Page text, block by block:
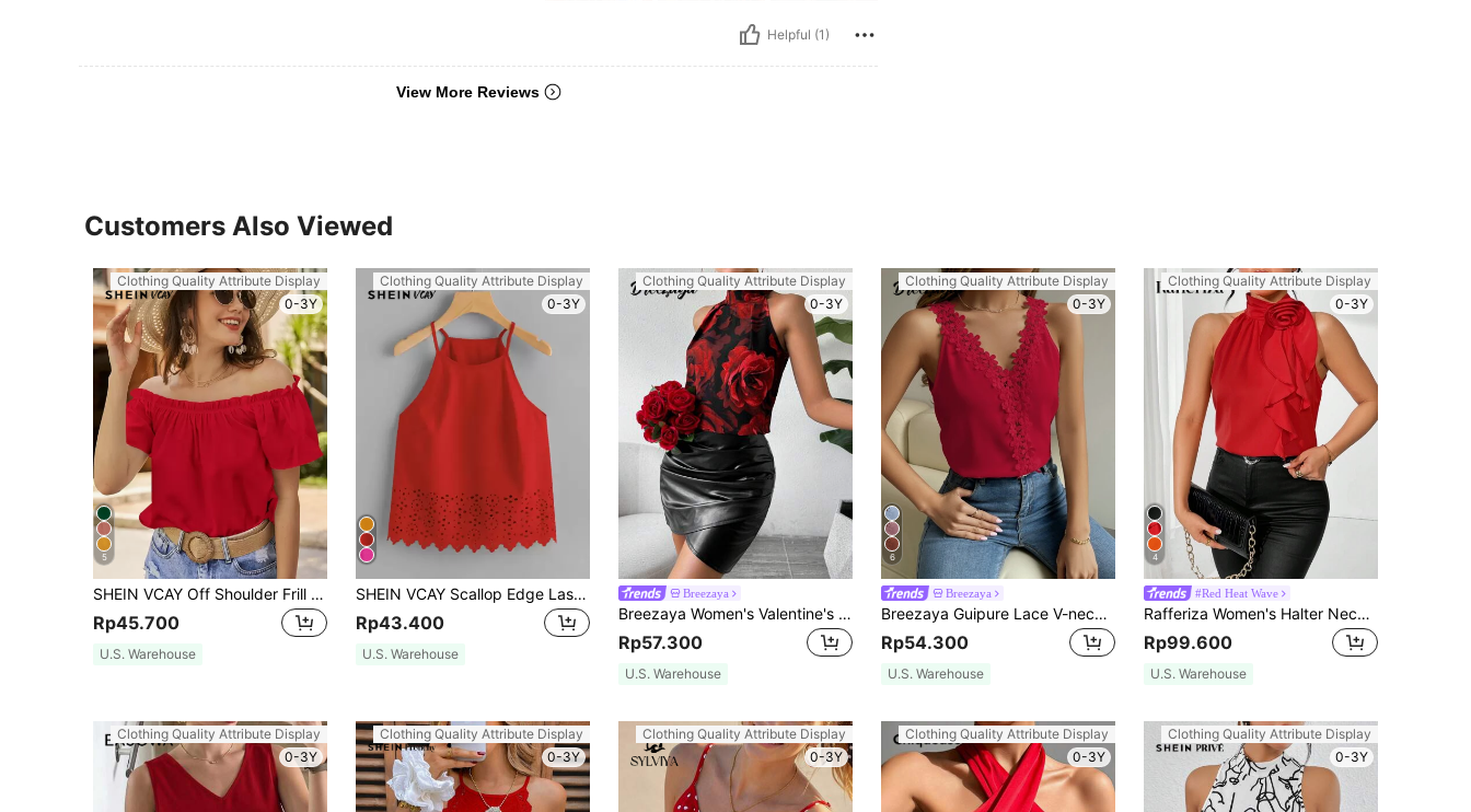
Helpful (1)
View More Reviews
Customers Also Viewed
Clothing Quality Attribute Display
0-3Y
5
SHEIN VCAY Off Shoulder Frill Trim Blouse
Rp45.700
U.S. Warehouse
Clothing Quality Attribute Display
0-3Y
SHEIN VCAY Scallop Edge Laser Cut Cami Top
Rp43.400
U.S. Warehouse
Clothing Quality Attribute Display
0-3Y
Breezaya
Breezaya Women's Valentine's Day Red Rose Pattern Print Halterneck Crop Top
Rp57.300
U.S. Warehouse
Clothing Quality Attribute Display
0-3Y
6
Breezaya
Breezaya Guipure Lace V-neck Tank Top
Rp54.300
U.S. Warehouse
Clothing Quality Attribute Display
0-3Y
4
#Red Heat Wave
Rafferiza Women's Halter Neck Shirt With 3d Flower Decoration For New Year Clothes
Rp99.600
U.S. Warehouse
Clothing Quality Attribute Display
0-3Y
Clothing Quality Attribute Display
0-3Y
Clothing Quality Attribute Display
0-3Y
Clothing Quality Attribute Display
0-3Y
Clothing Quality Attribute Display
0-3Y